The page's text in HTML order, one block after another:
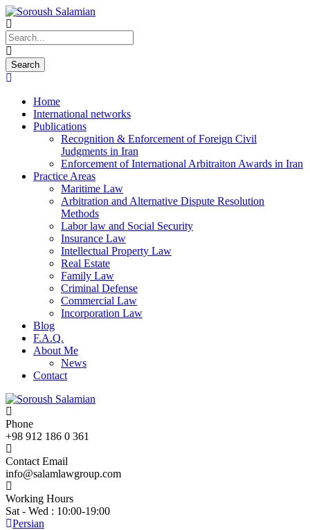
Home
International networks
Publications
Recognition & Enforcement of Foreign Civil
Judgments in Iran
Enforcement of International Arbitraiton Awards in Iran
Practice Areas
Maritime Law
Arbitration and Alternative Dispute Resolution
Methods
Labor law and Social Security
Insurance Law
Intellectual Property Law
Real Estate
Family Law
Criminal Defense
Commercial Law
Incorporation Law
Blog
F.A.Q.
About Me
News
Contact
Phone
+98 912 186 0 361
Contact Email
info@salamlawgroup.com
Working Hours
Sat - Wed : 10:00-19:00
Persian